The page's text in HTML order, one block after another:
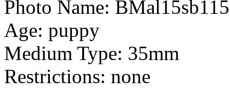
Photo Name:
Age: puppy
Medium Type: 35mm
Restrictions: none